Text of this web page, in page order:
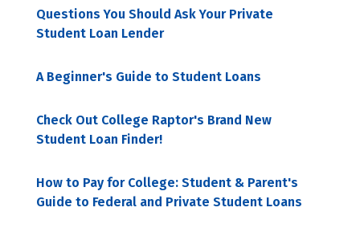
Questions You Should Ask Your Private
Student Loan Lender
A Beginner's Guide to Student Loans
Check Out College Raptor's Brand New
Student Loan Finder!
How to Pay for College: Student & Parent's
Guide to Federal and Private Student Loans